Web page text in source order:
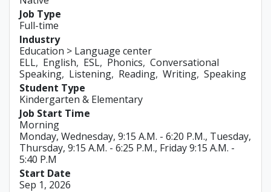
Job Type
Full-time
Industry
Education > Language center
ELL English ESL Phonics Conversational
Speaking Listening Reading Writing Speaking
Student Type
Kindergarten & Elementary
Job Start Time
Morning
Monday, Wednesday, 9:15 A.M. - 6:20 P.M., Tuesday,
Thursday, 9:15 A.M. - 6:25 P.M., Friday 9:15 A.M. -
5:40 P.M
Start Date
Sep 1, 2026